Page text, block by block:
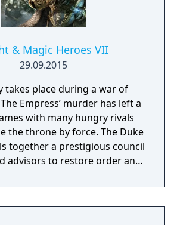
& Magic Heroes VII
29.09.2015
takes place during a war of
Empress’ murder has left a
with many hungry rivals
the throne by force. The Duke
together a prestigious council
advisors to restore order and
bringing you the essence